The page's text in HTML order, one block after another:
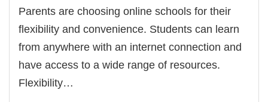
Parents are choosing online schools for their
flexibility and convenience. Students can learn
from anywhere with an internet connection and
have access to a wide range of resources.
Flexibility…